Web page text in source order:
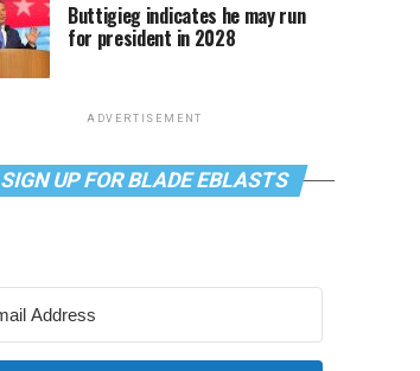
Buttigieg indicates he may run
for president in 2028
ADVERTISEMENT
SIGN UP FOR BLADE EBLASTS